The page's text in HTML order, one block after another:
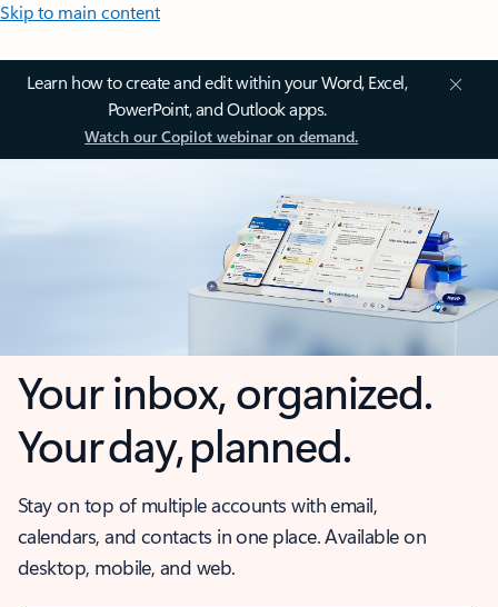
Skip to main content
Learn how to create and edit within your Word, Excel,
PowerPoint, and Outlook apps.
Watch our Copilot webinar on demand.
Your inbox, organized.
Your day, planned.
Stay on top of multiple accounts with email,
calendars, and contacts in one place. Available on
desktop, mobile, and web.